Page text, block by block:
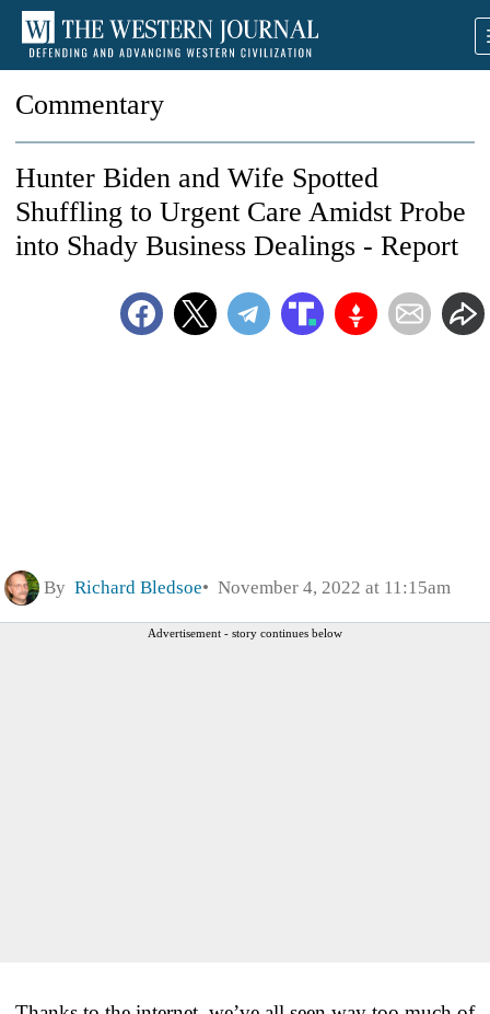
Commentary
Hunter Biden and Wife Spotted
Shuffling to Urgent Care Amidst Probe
into Shady Business Dealings - Report
By Richard Bledsoe November 4, 2022 at 11:15am
Advertisement - story continues below